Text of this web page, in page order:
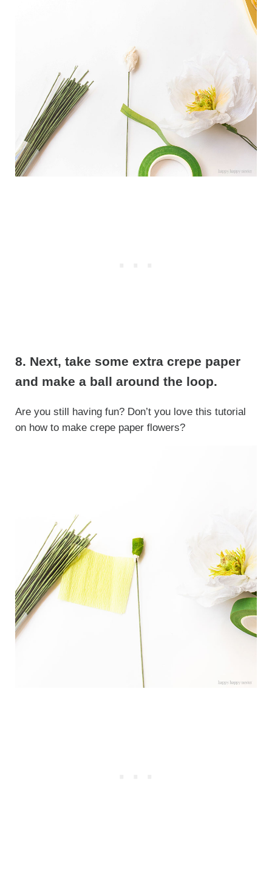
8. Next, take some extra crepe paper
and make a ball around the loop.
Are you still having fun? Don’t you love this tutorial
on how to make crepe paper flowers?